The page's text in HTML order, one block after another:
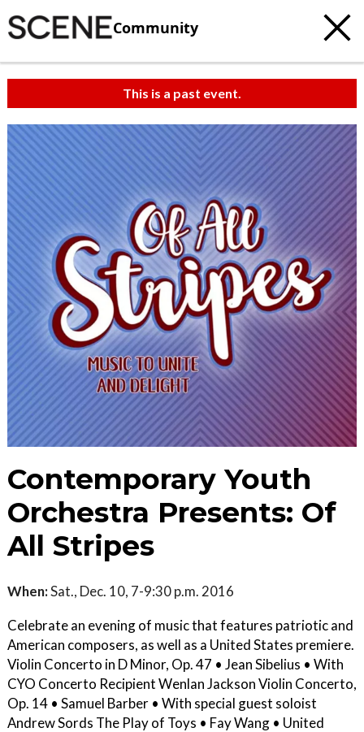
Community
This is a past event.
Contemporary Youth
Orchestra Presents: Of
All Stripes
When:Sat., Dec. 10, 7-9:30 p.m. 2016
Celebrate an evening of music that features patriotic and
American composers, as well as a United States premiere.
Violin Concerto in D Minor, Op. 47 • Jean Sibelius • With
CYO Concerto Recipient Wenlan Jackson Violin Concerto,
Op. 14 • Samuel Barber • With special guest soloist
Andrew Sords The Play of Toys • Fay Wang • United